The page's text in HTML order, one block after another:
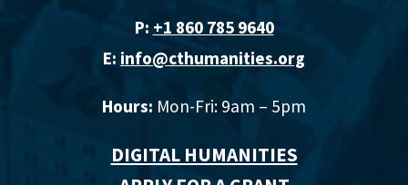
P: +1 860 785 9640‬
E: info@cthumanities.org
Hours: Mon-Fri: 9am – 5pm
DIGITAL HUMANITIES